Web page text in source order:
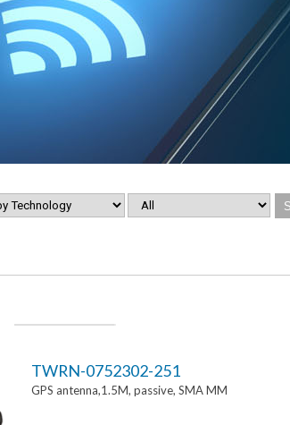
TWRN-0752302-251
GPS antenna,1.5M, passive, SMA MM